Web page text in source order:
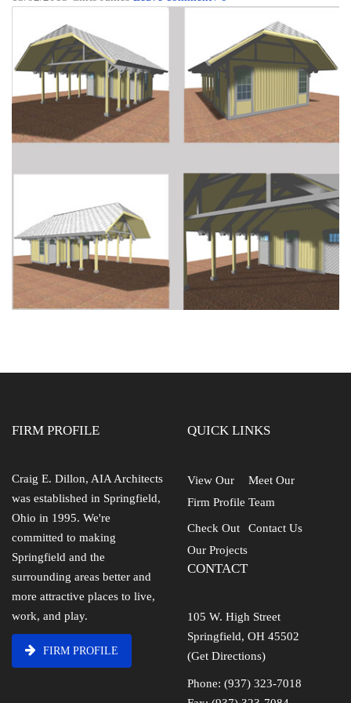
FIRM PROFILE
Craig E. Dillon, AIA Architects
was established in Springfield,
Ohio in 1995. We're
committed to making
Springfield and the
surrounding areas better and
more attractive places to live,
work, and play.
FIRM PROFILE
QUICK LINKS
View Our
Firm Profile
Meet Our
Team
Check Out
Our Projects
Contact Us
CONTACT
105 W. High Street
Springfield, OH 45502
(Get Directions)
Phone: (937) 323-7018